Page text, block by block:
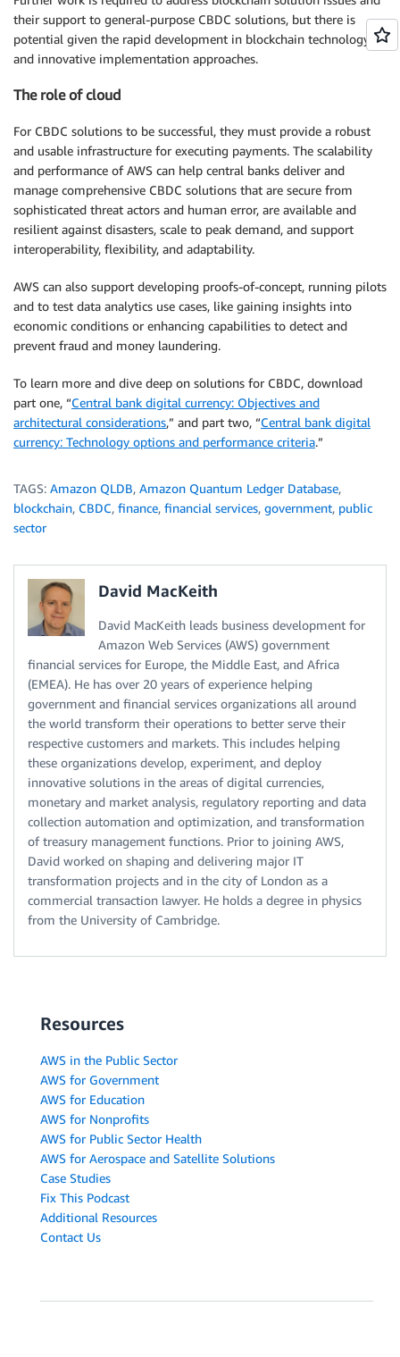
their support to general-purpose CBDC solutions, but there is
potential given the rapid development in blockchain technology
and innovative implementation approaches.
The role of cloud
For CBDC solutions to be successful, they must provide a robust
and usable infrastructure for executing payments. The scalability
and performance of AWS can help central banks deliver and
manage comprehensive CBDC solutions that are secure from
sophisticated threat actors and human error, are available and
resilient against disasters, scale to peak demand, and support
interoperability, flexibility, and adaptability.
AWS can also support developing proofs-of-concept, running pilots
and to test data analytics use cases, like gaining insights into
economic conditions or enhancing capabilities to detect and
prevent fraud and money laundering.
To learn more and dive deep on solutions for CBDC, download
part one, “Central bank digital currency: Objectives and
architectural considerations,” and part two, “Central bank digital
currency: Technology options and performance criteria.”
TAGS: Amazon QLDB, Amazon Quantum Ledger Database,
blockchain, CBDC, finance, financial services, government, public
sector
David MacKeith
David MacKeith leads business development for
Amazon Web Services (AWS) government
financial services for Europe, the Middle East, and Africa
(EMEA). He has over 20 years of experience helping
government and financial services organizations all around
the world transform their operations to better serve their
respective customers and markets. This includes helping
these organizations develop, experiment, and deploy
innovative solutions in the areas of digital currencies,
monetary and market analysis, regulatory reporting and data
collection automation and optimization, and transformation
of treasury management functions. Prior to joining AWS,
David worked on shaping and delivering major IT
transformation projects and in the city of London as a
commercial transaction lawyer. He holds a degree in physics
from the University of Cambridge.
Resources
AWS in the Public Sector
AWS for Government
AWS for Education
AWS for Nonprofits
AWS for Public Sector Health
AWS for Aerospace and Satellite Solutions
Case Studies
Fix This Podcast
Additional Resources
Contact Us